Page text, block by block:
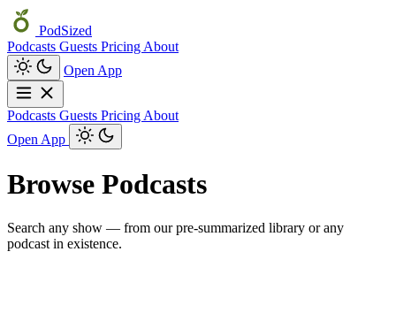
PodSized
Podcasts Guests Pricing About
Open App
Podcasts Guests Pricing About
Open App
Browse Podcasts
Search any show — from our pre-summarized library or any
podcast in existence.